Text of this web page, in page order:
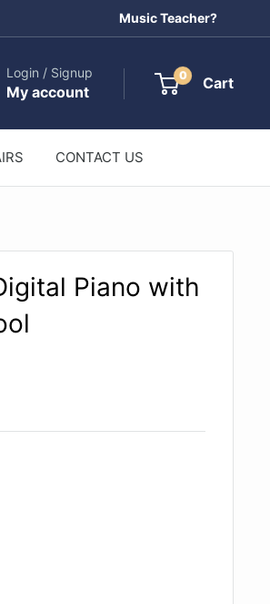
Music Teacher?
Login / Signup
My account
0 Cart
CONTACT US
Piano with